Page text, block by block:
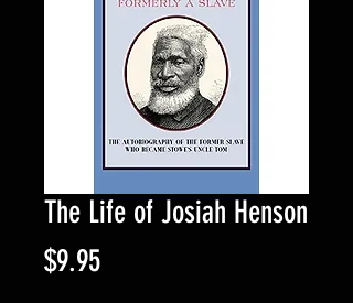
The Life of Josiah Henson
$9.95Price